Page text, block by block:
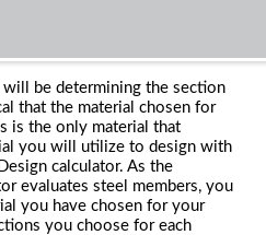
be determining the section
that the material chosen for
is the only material that
you will utilize to design with
calculator. As the
evaluates steel members, you
you have chosen for your
you choose for each